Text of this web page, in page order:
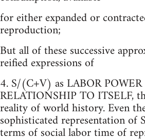
for either expanded or
reproduction;
But all of these successive
reified expressions of
4. S/(C+V) as LABOR
RELATIONSHIP TO ITSELF,
reality of world history. Even
sophisticated representation
terms of social labor time of